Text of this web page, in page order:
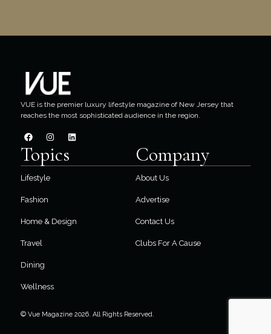
VUE is the premier luxury lifestyle magazine of New Jersey that
reaches the most sophisticated audience in the region.
Topics
Lifestyle
Fashion
Home & Design
Travel
Dining
Wellness
Company
About Us
Advertise
Contact Us
Clubs For A Cause
© Vue Magazine 2026. All Rights Reserved.